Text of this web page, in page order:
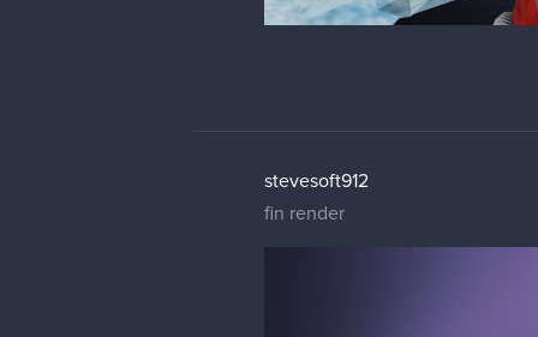
stevesoft912
fin render